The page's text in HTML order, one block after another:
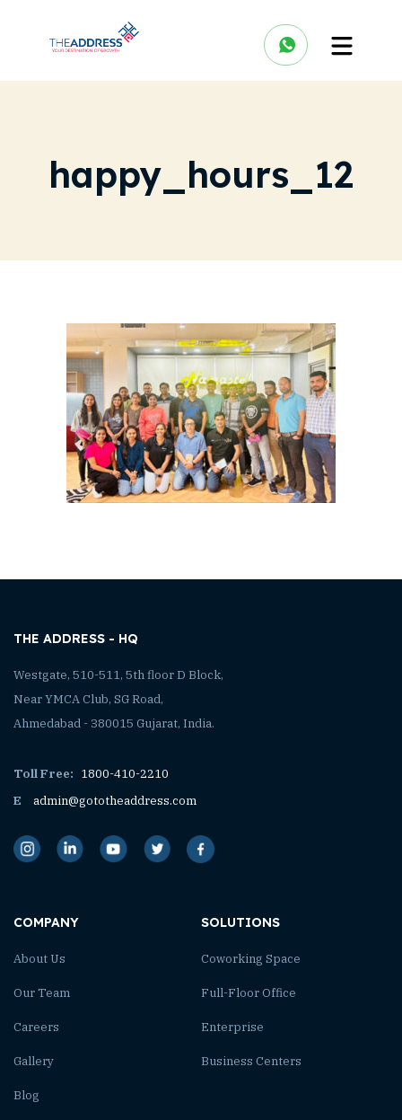
happy_hours_12
THE ADDRESS - HQ
Westgate, 510-511, 5th floor D Block,
Near YMCA Club, SG Road,
Ahmedabad - 380015 Gujarat, India.
Toll Free: 1800-410-2210
E
admin@gototheaddress.com
COMPANY
About Us
Our Team
Careers
Gallery
Blog
SOLUTIONS
Coworking Space
Full-Floor Office
Enterprise
Business Centers